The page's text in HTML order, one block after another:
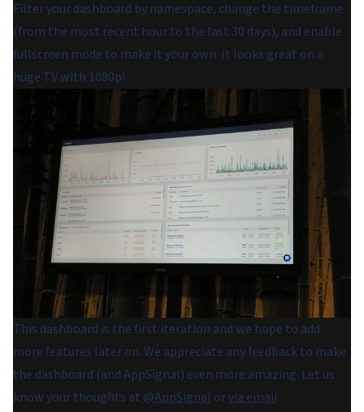
Filter your dashboard by namespace, change the timeframe
(from the most recent hour to the last 30 days), and enable
fullscreen mode to make it your own. It looks great on a
huge TV with 1080p!
This dashboard is the first iteration and we hope to add
more features later on. We appreciate any feedback to make
the dashboard (and AppSignal) even more amazing. Let us
know your thoughts at @AppSignal orvia email.